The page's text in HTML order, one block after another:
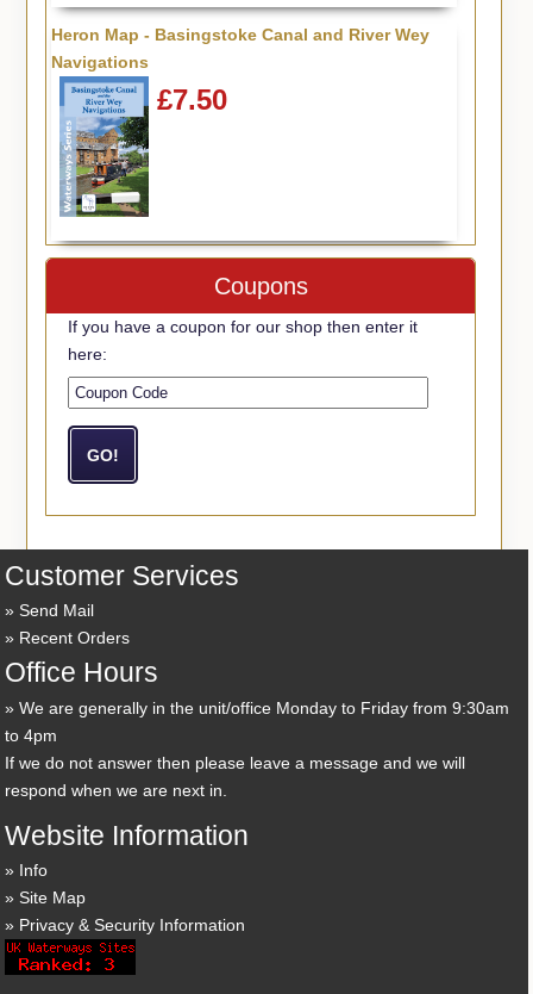
Heron Map - Basingstoke Canal and River Wey
Navigations
£7.50
Coupons
If you have a coupon for our shop then enter it
here:
Customer Services
Send Mail
Recent Orders
Office Hours
We are generally in the unit/office Monday to Friday from 9:30am
to 4pm
If we do not answer then please leave a message and we will
respond when we are next in.
Website Information
Info
Site Map
Privacy & Security Information